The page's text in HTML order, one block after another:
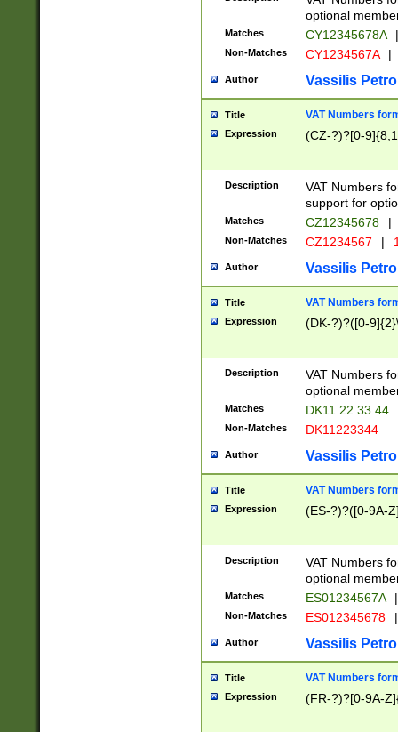
optional
Matches CY12345678A |
Non-Matches CY1234567A |
Author Vassilis
Title VAT Numbers
Expression (CZ-?)?[0-
Description
VAT Numbers
support for
Matches CZ12345678 |
Non-Matches CZ1234567 |
Author Vassilis
Title VAT Numbers
Expression (DK-?)?([0-
Description
VAT Numbers
optional
Matches DK11 22 33 44
Non-Matches DK11223344
Author Vassilis
Title VAT Numbers
Expression (ES-?)?([0-9A-
Description
VAT Numbers
optional
Matches ES01234567A |
Non-Matches ES012345678 |
Author Vassilis
Title VAT Numbers
Expression (FR-?)?[0-9A-